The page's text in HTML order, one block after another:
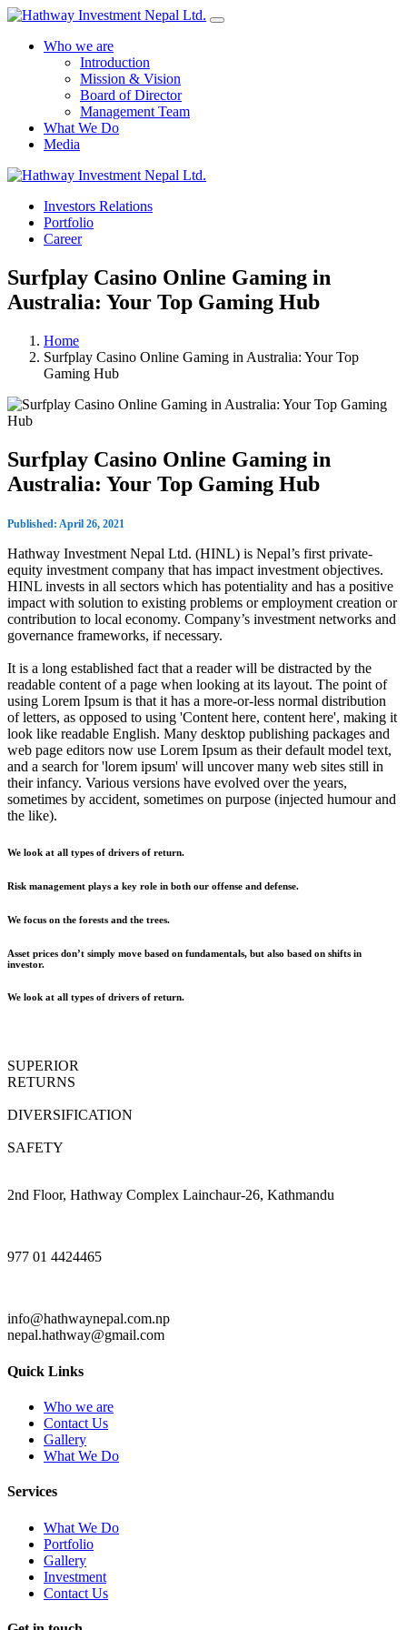
Who we are
Introduction
Mission & Vision
Board of Director
Management Team
What We Do
Media
Investors Relations
Portfolio
Career
Surfplay Casino Online Gaming in
Australia: Your Top Gaming Hub
Home
Surfplay Casino Online Gaming in Australia: Your Top
Gaming Hub
Surfplay Casino Online Gaming in
Australia: Your Top Gaming Hub
Published: April 26, 2021
Hathway Investment Nepal Ltd. (HINL) is Nepal’s first private-
equity investment company that has impact investment objectives.
HINL invests in all sectors which has potentiality and has a positive
impact with solution to existing problems or employment creation or
contribution to local economy. Company’s investment networks and
governance frameworks, if necessary.
It is a long established fact that a reader will be distracted by the
readable content of a page when looking at its layout. The point of
using Lorem Ipsum is that it has a more-or-less normal distribution
of letters, as opposed to using 'Content here, content here', making it
look like readable English. Many desktop publishing packages and
web page editors now use Lorem Ipsum as their default model text,
and a search for 'lorem ipsum' will uncover many web sites still in
their infancy. Various versions have evolved over the years,
sometimes by accident, sometimes on purpose (injected humour and
the like).
We look at all types of drivers of return.
Risk management plays a key role in both our offense and defense.
We focus on the forests and the trees.
Asset prices don’t simply move based on fundamentals, but also based on shifts in
investor.
We look at all types of drivers of return.
SUPERIOR
RETURNS
DIVERSIFICATION
SAFETY
2nd Floor, Hathway Complex Lainchaur-26, Kathmandu
977 01 4424465
info@hathwaynepal.com.np
nepal.hathway@gmail.com
Quick Links
Who we are
Contact Us
Gallery
What We Do
Services
What We Do
Portfolio
Gallery
Investment
Contact Us